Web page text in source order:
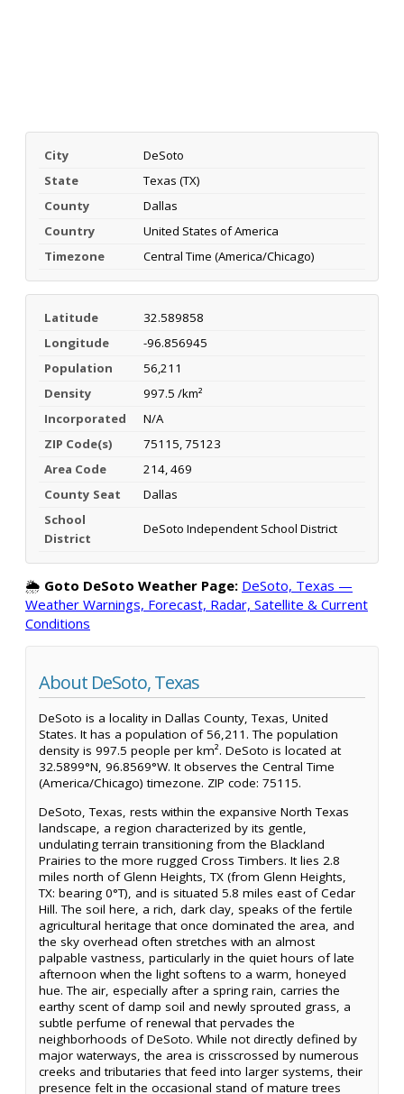
City
DeSoto
State
Texas (TX)
County
Dallas
Country
United States of America
Timezone
Central Time (America/Chicago)
Latitude
32.589858
Longitude
-96.856945
Population
56,211
Density
997.5 /km²
Incorporated
N/A
ZIP Code(s)
75115, 75123
Area Code
214, 469
County Seat
Dallas
School
District
DeSoto Independent School District
🌦️ Goto DeSoto Weather Page: DeSoto, Texas —
Weather Warnings, Forecast, Radar, Satellite & Current
Conditions
About DeSoto, Texas
DeSoto is a locality in Dallas County, Texas, United
States. It has a population of 56,211. The population
density is 997.5 people per km². DeSoto is located at
32.5899°N, 96.8569°W. It observes the Central Time
(America/Chicago) timezone. ZIP code: 75115.
DeSoto, Texas, rests within the expansive North Texas
landscape, a region characterized by its gentle,
undulating terrain transitioning from the Blackland
Prairies to the more rugged Cross Timbers. It lies 2.8
miles north of Glenn Heights, TX (from Glenn Heights,
TX: bearing 0°T), and is situated 5.8 miles east of Cedar
Hill. The soil here, a rich, dark clay, speaks of the fertile
agricultural heritage that once dominated the area, and
the sky overhead often stretches with an almost
palpable vastness, particularly in the quiet hours of late
afternoon when the light softens to a warm, honeyed
hue. The air, especially after a spring rain, carries the
earthy scent of damp soil and newly sprouted grass, a
subtle perfume of renewal that pervades the
neighborhoods of DeSoto. While not directly defined by
major waterways, the area is crisscrossed by numerous
creeks and tributaries that feed into larger systems, their
presence felt in the occasional stand of mature trees